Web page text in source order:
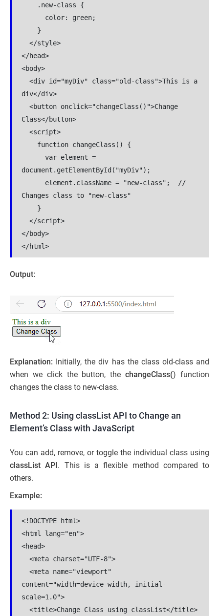
.new-class {
color: green;
}
</style>
</head>
<body>
<div id="myDiv" class="old-class">This is a
div</div>
<button onclick="changeClass()">Change
Class</button>
<script>
function changeClass() {
var element =
document.getElementById("myDiv");
element.className = "new-class";  //
Changes class to "new-class"
}
</script>
</body>
</html>
Output:
Explanation: Initially, the div has the class old-class and
when we click the button, thechangeClass() function
changes the class to new-class.
Method 2: Using classList API to Change an
Element’s Class with JavaScript
You can add, remove, or toggle the individual class using
classList API. This is a flexible method compared to
others.
Example:
<!DOCTYPE html>
<html lang="en">
<head>
<meta charset="UTF-8">
<meta name="viewport"
content="width=device-width, initial-
scale=1.0">
<title>Change Class using classList</title>